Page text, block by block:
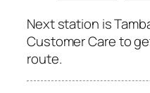
Next station is
Customer Care to
route.